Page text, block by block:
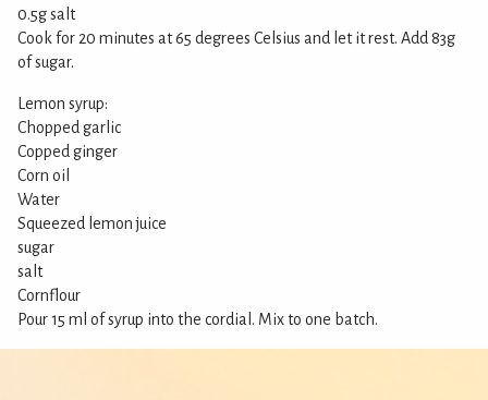
0.5g salt
Cook for 20 minutes at 65 degrees Celsius and let it rest. Add 83g
of sugar.
Lemon syrup:
Chopped garlic
Copped ginger
Corn oil
Water
Squeezed lemon juice
sugar
salt
Cornflour
Pour 15 ml of syrup into the cordial. Mix to one batch.